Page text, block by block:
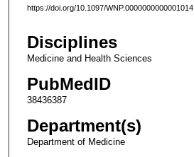
https://doi.org/10.1097/WNP.0000000000001014
Disciplines
Medicine and Health Sciences
PubMedID
38436387
Department(s)
Department of Medicine